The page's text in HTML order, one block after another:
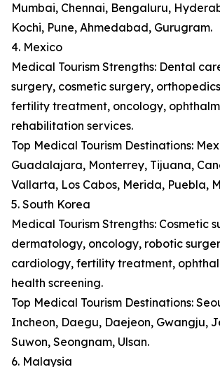
Mumbai, Chennai, Bengaluru,
Kochi, Pune, Ahmedabad, Gurugram.
4. Mexico
Medical Tourism Strengths: Dental
surgery, cosmetic surgery,
fertility treatment, oncology,
rehabilitation services.
Top Medical Tourism Destinations:
Guadalajara, Monterrey, Tijuana,
Vallarta, Los Cabos, Merida, Puebla,
5. South Korea
Medical Tourism Strengths: Cosmetic
dermatology, oncology, robotic
cardiology, fertility treatment,
health screening.
Top Medical Tourism Destinations:
Incheon, Daegu, Daejeon, Gwangju,
Suwon, Seongnam, Ulsan.
6. Malaysia